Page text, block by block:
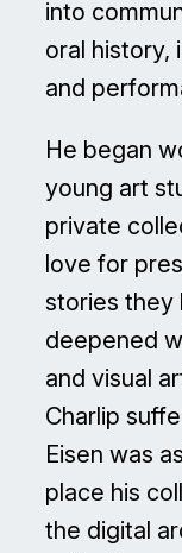
into
oral history,
and
He began
young art
private
love for
stories they
deepened
and visual
Charlip
Eisen was
place his
the digital